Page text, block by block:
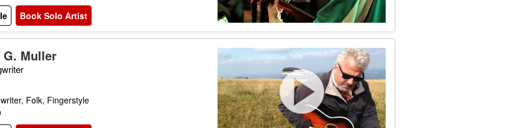
Book Solo Artist
G. Muller
Folk, Fingerstyle